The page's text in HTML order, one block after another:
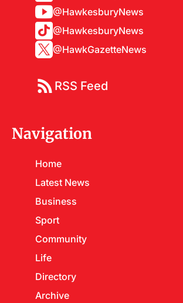
@HawkesburyNews
@HawkesburyNews
@HawkGazetteNews
RSS Feed
Navigation
Home
Latest News
Business
Sport
Community
Life
Directory
Archive